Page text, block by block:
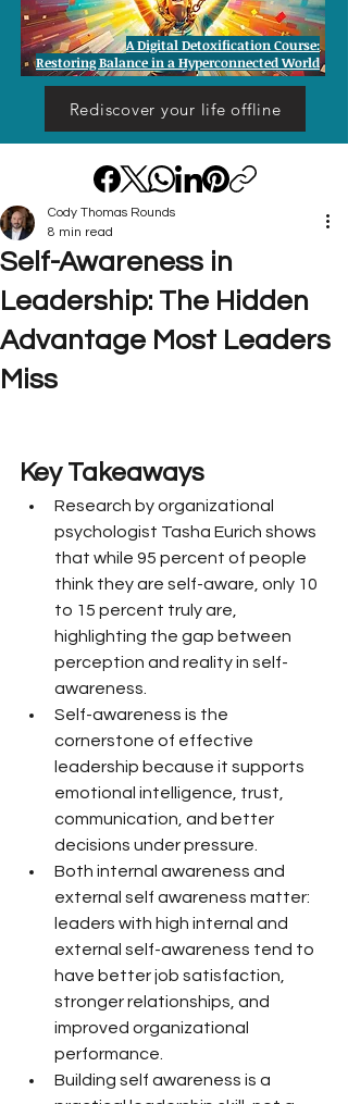
Rediscover your life offline
A Digital Detoxification Course:
Restoring Balance in a Hyperconnected World
Self-Awareness in
Leadership: The Hidden
Advantage Most Leaders
Miss
Cody Thomas Rounds
8 min read
Key Takeaways
Research by organizational
psychologist Tasha Eurich shows
that while 95 percent of people
think they are self-aware, only 10
to 15 percent truly are,
highlighting the gap between
perception and reality in self-
awareness.
Self-awareness is the
cornerstone of effective
leadership because it supports
emotional intelligence, trust,
communication, and better
decisions under pressure.
Both internal awareness and
external self awareness matter:
leaders with high internal and
external self-awareness tend to
have better job satisfaction,
stronger relationships, and
improved organizational
performance.
Building self awareness is a